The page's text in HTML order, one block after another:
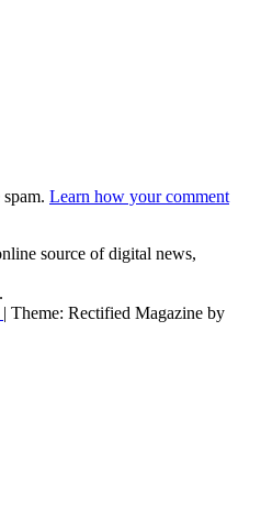
Learn how your comment
source of digital news,
| Theme: Rectified Magazine by